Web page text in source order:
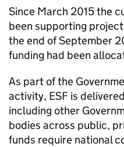
Since March 2015 the
been supporting
the end of September
funding had been
As part of the
activity, ESF is
including other
bodies across public,
funds require national